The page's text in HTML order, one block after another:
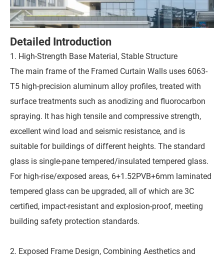
Detailed Introduction
1. High-Strength Base Material, Stable Structure
The main frame of the Framed Curtain Walls uses 6063-
T5 high-precision aluminum alloy profiles, treated with
surface treatments such as anodizing and fluorocarbon
spraying. It has high tensile and compressive strength,
excellent wind load and seismic resistance, and is
suitable for buildings of different heights. The standard
glass is single-pane tempered/insulated tempered glass.
For high-rise/exposed areas, 6+1.52PVB+6mm laminated
tempered glass can be upgraded, all of which are 3C
certified, impact-resistant and explosion-proof, meeting
building safety protection standards.
2. Exposed Frame Design, Combining Aesthetics and